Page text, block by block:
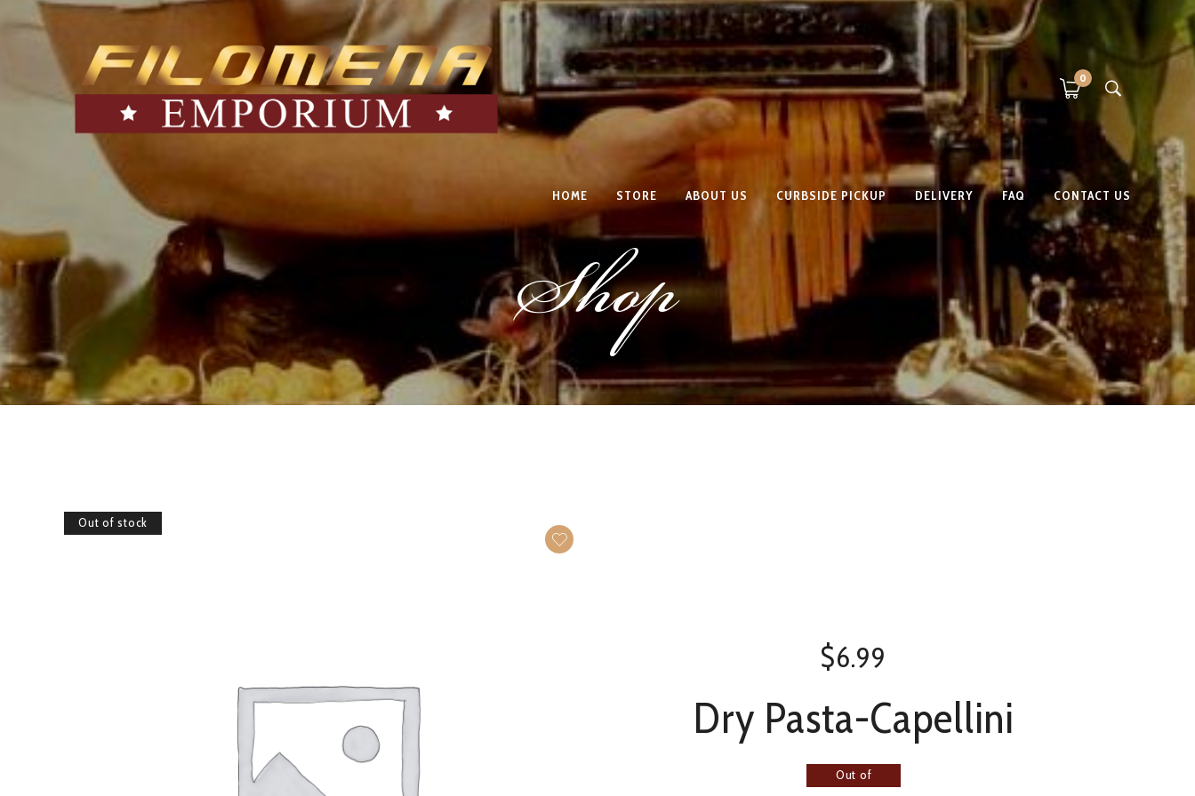
0
HOME STORE ABOUT US CURBSIDE PICKUP DELIVERY FAQ CONTACT US
Shop
Out of stock
$6.99
Dry Pasta-Capellini
Out of